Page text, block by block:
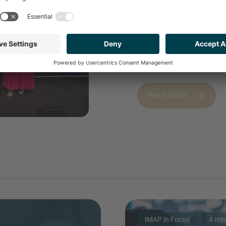
IN 2026
Read more
IMAP in Focus 4